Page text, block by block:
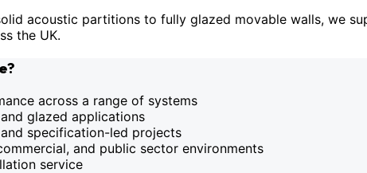
acoustic partitions to fully glazed movable walls, we
the UK.
across a range of systems
glazed applications
specification-led projects
and public sector environments
service